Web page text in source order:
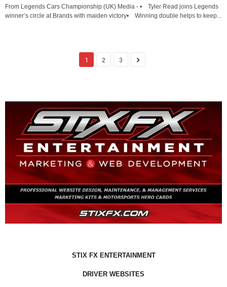
From Legends Cars Championship (UK) Media - • Tyler Read joins Legends
winner’s circle at Brands with maiden victory• Winning double helps to keep...
1 2 3
STIX FX ENTERTAINMENT
DRIVER WEBSITES